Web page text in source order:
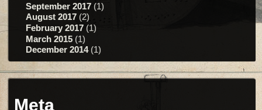
September 2017 (1)
August 2017 (2)
February 2017 (1)
March 2015 (1)
December 2014(1)
Meta